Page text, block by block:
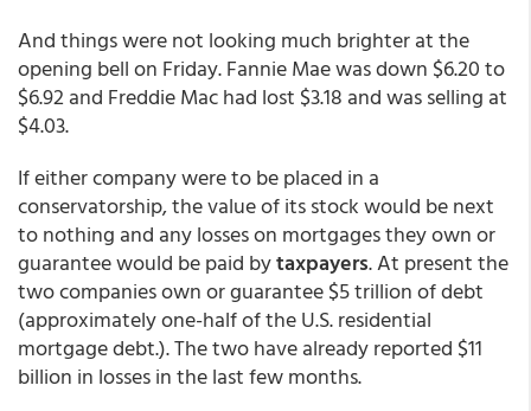
And things were not looking much brighter at the
opening bell on Friday. Fannie Mae was down $6.20 to
$6.92 and Freddie Mac had lost $3.18 and was selling at
$4.03.
If either company were to be placed in a
conservatorship, the value of its stock would be next
to nothing and any losses on mortgages they own or
guarantee would be paid bytaxpayers. At present the
two companies own or guarantee $5 trillion of debt
(approximately one-half of the U.S. residential
mortgage debt.). The two have already reported $11
billion in losses in the last few months.